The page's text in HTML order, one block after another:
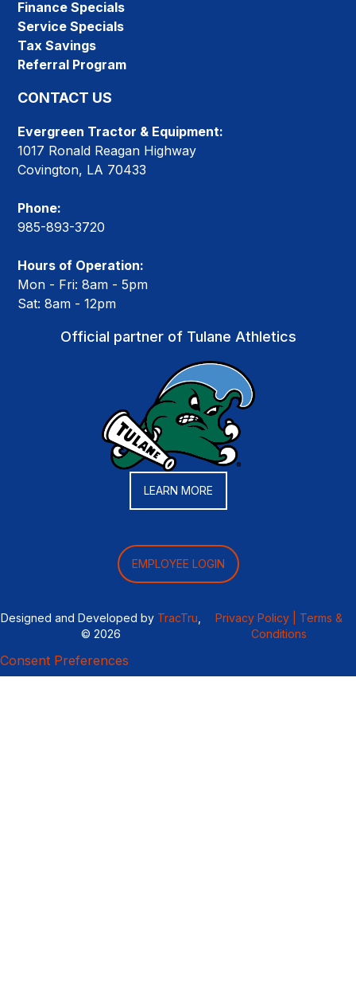
Finance Specials
Service Specials
Tax Savings
Referral Program
CONTACT US
Evergreen Tractor & Equipment:
1017 Ronald Reagan Highway
Covington, LA 70433
Phone:
985-893-3720
Hours of Operation:
Mon - Fri: 8am - 5pm
Sat: 8am - 12pm
Official partner of Tulane Athletics
LEARN MORE
EMPLOYEE LOGIN
Designed and Developed by TracTru
© 2026
Privacy Policy |
Terms &
Conditions
Consent Preferences